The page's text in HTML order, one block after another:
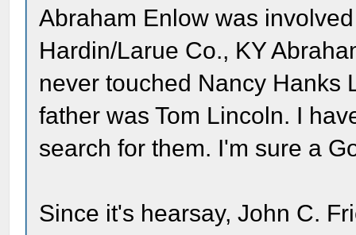
Abraham Enlow was
Hardin/Larue Co., KY
never touched Nancy Hanks
father was Tom Lincoln. I
search for them. I'm sure a
Since it's hearsay, John C.